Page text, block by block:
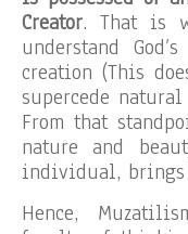
Creator. That is
understand
creation (This
supercede
From that
nature and
individual, brings
Hence,